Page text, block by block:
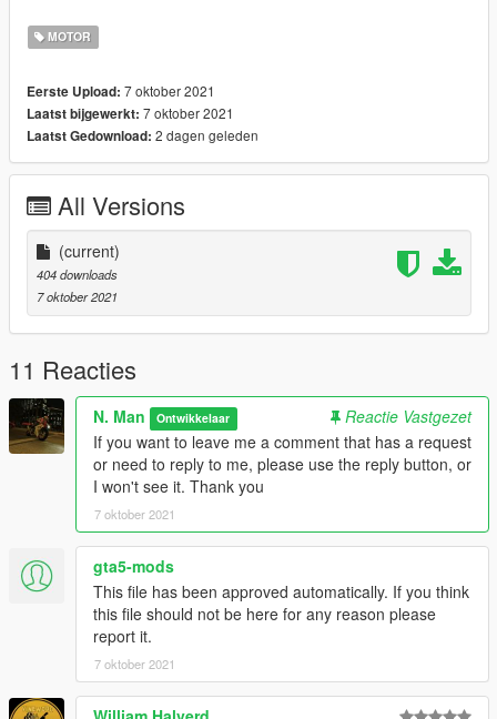
screen). I dunno why, but the NRG's model was never really
loved in the first place. The carcols and mod shop entry files
Enjoy and hope someone picks this up and touches it up.
IVPack available : here
MOTOR
Eerste Upload: 7 oktober 2021
Laatst bijgewerkt: 7 oktober 2021
Laatst Gedownload: 2 dagen geleden
All Versions
(current)
404 downloads
7 oktober 2021
11 Reacties
N. Man Ontwikkelaar
Reactie Vastgezet
If you want to leave me a comment that has a request
or need to reply to me, please use the reply button, or
I won't see it. Thank you
7 oktober 2021
gta5-mods
This file has been approved automatically. If you think
this file should not be here for any reason please
report it.
7 oktober 2021